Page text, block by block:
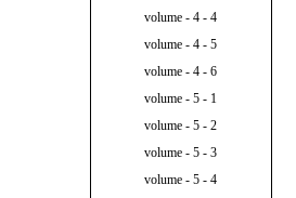
volume - 4 - 4
volume - 4 - 5
volume - 4 - 6
volume - 5 - 1
volume - 5 - 2
volume - 5 - 3
volume - 5 - 4